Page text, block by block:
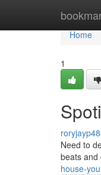
Home
Home
1
Need to
beats and
house-